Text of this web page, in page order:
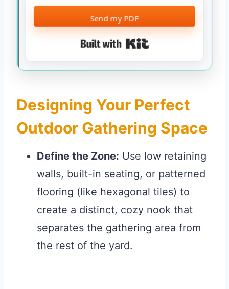
Send my PDF
Built with Kit
Designing Your Perfect
Outdoor Gathering Space
Define the Zone: Use low retaining
walls, built-in seating, or patterned
flooring (like hexagonal tiles) to
create a distinct, cozy nook that
separates the gathering area from
the rest of the yard.